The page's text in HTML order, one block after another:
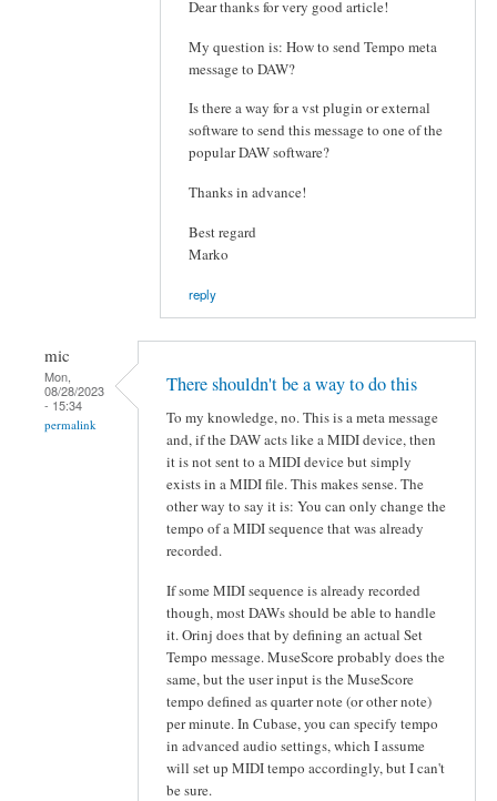
Dear thanks for very good article!
My question is: How to send Tempo meta
message to DAW?
Is there a way for a vst plugin or external
software to send this message to one of the
popular DAW software?
Thanks in advance!
Best regard
Marko
reply
mic
Mon,
08/28/2023
- 15:34
permalink
There shouldn't be a way to do this
To my knowledge, no. This is a meta message
and, if the DAW acts like a MIDI device, then
it is not sent to a MIDI device but simply
exists in a MIDI file. This makes sense. The
other way to say it is: You can only change the
tempo of a MIDI sequence that was already
recorded.
If some MIDI sequence is already recorded
though, most DAWs should be able to handle
it. Orinj does that by defining an actual Set
Tempo message. MuseScore probably does the
same, but the user input is the MuseScore
tempo defined as quarter note (or other note)
per minute. In Cubase, you can specify tempo
in advanced audio settings, which I assume
will set up MIDI tempo accordingly, but I can't
be sure.